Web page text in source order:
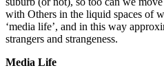
with Others in the liquid spaces of
‘media life’, and in this way
strangers and strangeness.
Media Life